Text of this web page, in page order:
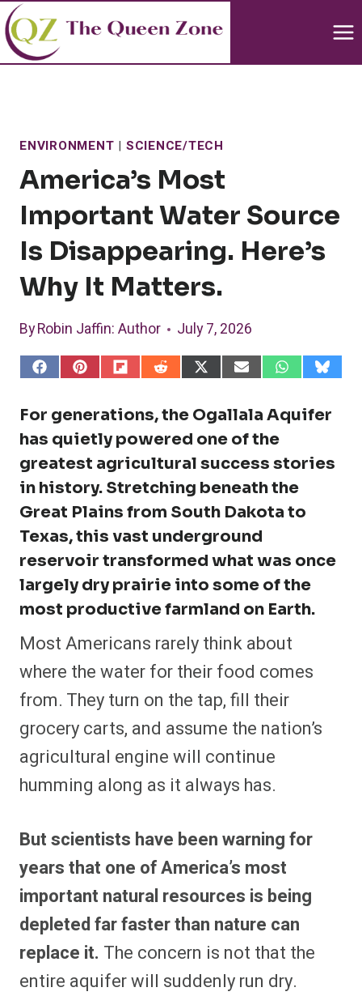
Skip
to
content
ENVIRONMENT | SCIENCE/TECH
America’s Most
Important Water Source
Is Disappearing. Here’s
Why It Matters.
ByRobin Jaffin: Author July 7, 2026
S
r
e
o
n
F
c
b
o
k
S
r
e
o
n
P
n
e
r
e
s
t
S
r
e
o
n
F
i
i
S
r
e
o
n
R
d
i
S
r
e
o
n
X
T
i
t
e
r
)
S
r
e
o
n
E
a
l
S
r
e
W
a
s
p
S
r
e
B
For generations, the Ogallala Aquifer
has quietly powered one of the
greatest agricultural success stories
in history. Stretching beneath the
Great Plains from South Dakota to
Texas, this vast underground
reservoir transformed what was once
largely dry prairie into some of the
most productive farmland on Earth.
Most Americans rarely think about
where the water for their food comes
from. They turn on the tap, fill their
grocery carts, and assume the nation’s
agricultural engine will continue
humming along as it always has.
But scientists have been warning for
years that one of America’s most
important natural resources is being
depleted far faster than nature can
replace it. The concern is not that the
entire aquifer will suddenly run dry.